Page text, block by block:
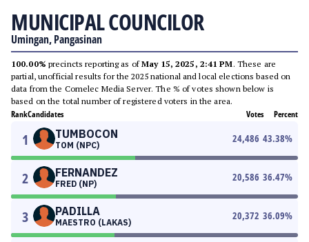
MUNICIPAL COUNCILOR
Umingan, Pangasinan
100.00% precincts reporting as ofMay 15, 2025, 2:41 PM. These are
partial, unofficial results for the 2025 national and local elections based on
data from the Comelec Media Server. The % of votes shown below is
based on the total number of registered voters in the area.
RankCandidates Votes Percent
1 TUMBOCON
TOM (NPC)
24,486 43.38%
2 FERNANDEZ
FRED (NP)
20,586 36.47%
3 PADILLA
MAESTRO (LAKAS)
20,372 36.09%